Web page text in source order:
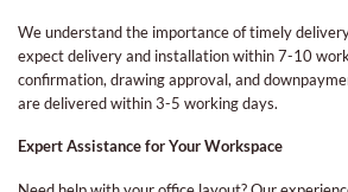
We understand the importance of timely
expect delivery and installation within 7-10
confirmation, drawing approval, and
are delivered within 3-5 working days.
Expert Assistance for Your Workspace